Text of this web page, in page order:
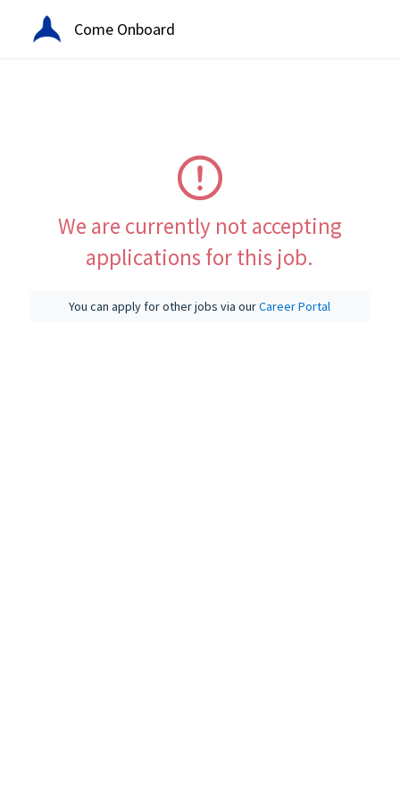
Come Onboard
We are currently not accepting
applications for this job.
You can apply for other jobs via ourCareer Portal